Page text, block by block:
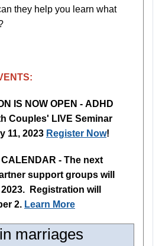
they help you learn what
IS NOW OPEN - ADHD
Couples' LIVE Seminar
11, 2023 Register Now!
CALENDAR - The next
support groups will
Registration will
2. Learn More
marriages